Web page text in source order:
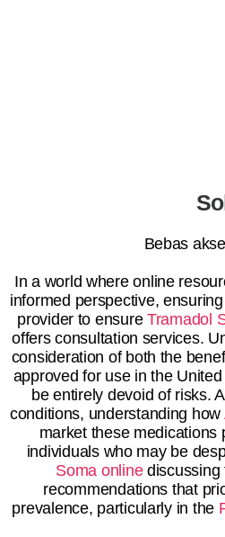
Bebas
In a world where online
informed perspective,
provider to ensureTramadol
offers consultation services.
consideration of both the
approved for use in the
be entirely devoid of risks.
conditions, understanding how
market these medications
individuals who may be
Soma onlinediscussing
recommendations that
prevalence, particularly in the